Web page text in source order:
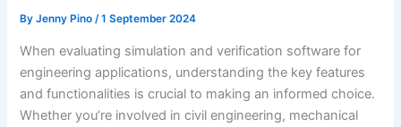
ByJenny Pino/1 September 2024
When evaluating simulation and verification software for
engineering applications, understanding the key features
and functionalities is crucial to making an informed choice.
Whether you’re involved in civil engineering, mechanical